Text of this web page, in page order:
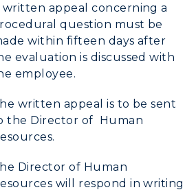
written appeal concerning a
question must be
within fifteen days after
evaluation is discussed with
employee.
written appeal is to be sent
the Director of Human
Director of Human
will respond in writing